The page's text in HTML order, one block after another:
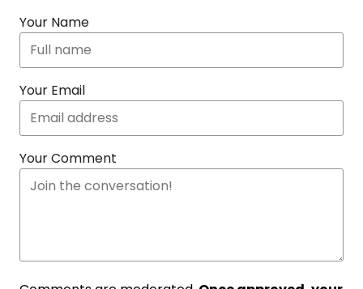
Your Name
Your Email
Your Comment